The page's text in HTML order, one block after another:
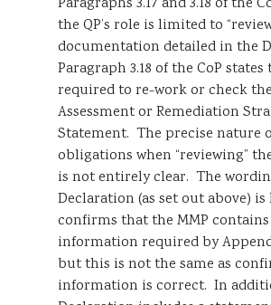
the QP’s role is limited to
documentation detailed in the
Paragraph 3.18 of the CoP
required to re-work or check
Assessment or Remediation
Statement. The precise nature
obligations when “reviewing”
is not entirely clear. The
Declaration (as set out above) is
confirms that the MMP
information required by
but this is not the same as
information is correct. In